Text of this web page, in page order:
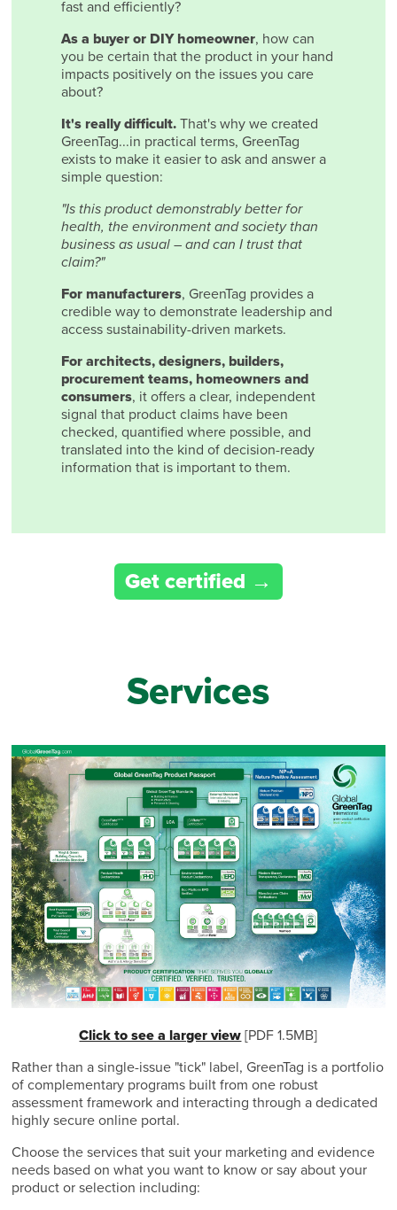
fast and efficiently?
As a buyer or DIY homeowner, how can
you be certain that the product in your hand
impacts positively on the issues you care
about?
It's really difficult. That's why we created
GreenTag...in practical terms, GreenTag
exists to make it easier to ask and answer a
simple question:
"Is this product demonstrably better for
health, the environment and society than
business as usual – and can I trust that
claim?"
For manufacturers, GreenTag provides a
credible way to demonstrate leadership and
access sustainability-driven markets.
For architects, designers, builders,
procurement teams, homeowners and
consumers, it offers a clear, independent
signal that product claims have been
checked, quantified where possible, and
translated into the kind of decision-ready
information that is important to them.
Get certified
Services
Click to see a larger view [PDF 1.5MB]
Rather than a single-issue "tick" label, GreenTag is a portfolio
of complementary programs built from one robust
assessment framework and interacting through a dedicated
highly secure online portal.
Choose the services that suit your marketing and evidence
needs based on what you want to know or say about your
product or selection including: